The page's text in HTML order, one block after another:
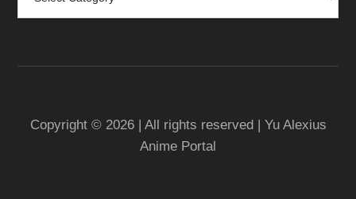
Copyright © 2026 | All rights reserved | Yu Alexius
Anime Portal